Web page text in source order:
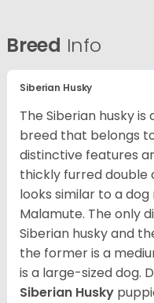
Breed Info
Siberian Husky
The Siberian husky
breed that belongs
distinctive features
thickly furred double
looks similar to a
Malamute. The only
Siberian husky and
the former is a
is a large-sized dog.
Siberian Husky